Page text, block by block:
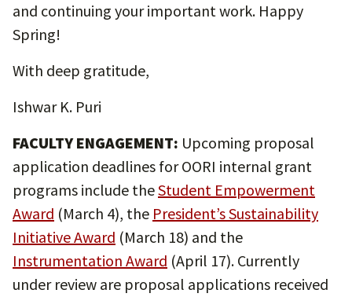
and continuing your important work. Happy
Spring!
With deep gratitude,
Ishwar K. Puri
FACULTY ENGAGEMENT: Upcoming proposal
application deadlines for OORI internal grant
programs include theStudent Empowerment
Award (March 4), the President’s Sustainability
Initiative Award (March 18) and the
Instrumentation Award (April 17). Currently
under review are proposal applications received